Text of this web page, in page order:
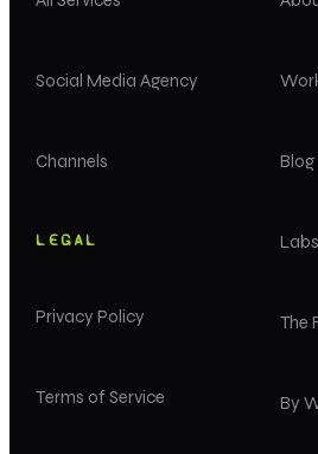
Social Media Agency
Channels Blog
Labs
The
By
LEGAL
Privacy Policy
Terms of Service